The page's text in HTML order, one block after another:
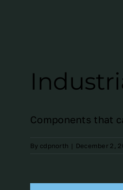
Components that
By cdpnorth | December 2,